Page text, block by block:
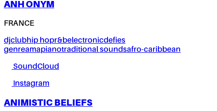
ANH ONYM
FRANCE
djclubhip hopr&belectronicdefies
genreamapianotraditional soundsafro-caribbean
SoundCloud
Instagram
ANIMISTIC BELIEFS